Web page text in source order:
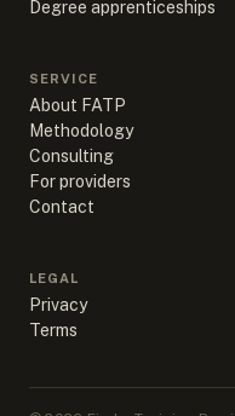
Degree apprenticeships
SERVICE
About FATP
Methodology
Consulting
For providers
Contact
LEGAL
Privacy
Terms